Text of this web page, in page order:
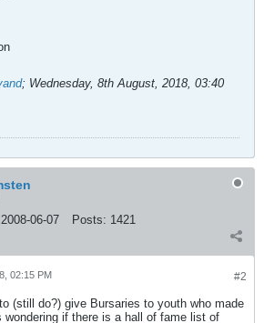
; Wednesday, 8th August, 2018, 03:40
2008-06-07 Posts: 1421
#2
02:15 PM
(still do?) give Bursaries to youth who made
if there is a hall of fame list of